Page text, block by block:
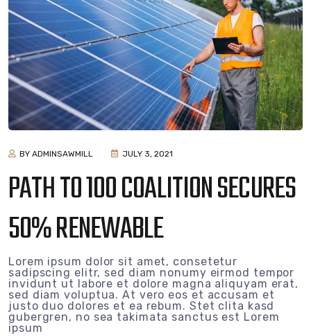
BY ADMINSAWMILL JULY 3, 2021
PATH TO 100 COALITION SECURES
50% RENEWABLE
Lorem ipsum dolor sit amet, consetetur
sadipscing elitr, sed diam nonumy eirmod tempor
invidunt ut labore et dolore magna aliquyam erat,
sed diam voluptua. At vero eos et accusam et
justo duo dolores et ea rebum. Stet clita kasd
gubergren, no sea takimata sanctus est Lorem
ipsum